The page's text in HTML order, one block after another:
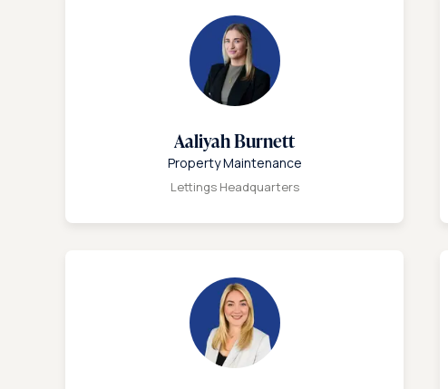
Aaliyah Burnett
Property Maintenance
Lettings Headquarters